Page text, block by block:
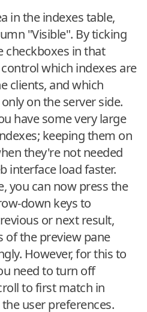
in the indexes table,
"Visible". By ticking
checkboxes in that
which indexes are
clients, and which
on the server side.
have some very large
keeping them on
they're not needed
interface load faster.
you can now press the
down keys to
or next result,
of the preview pane
However, for this to
need to turn off
to first match in
user preferences.